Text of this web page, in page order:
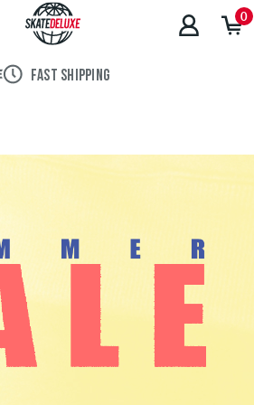
0
FAST SHIPPING